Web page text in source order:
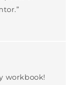
workbook!